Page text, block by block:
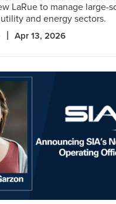
LaRue to manage large-
and energy sectors.
Apr 13, 2026